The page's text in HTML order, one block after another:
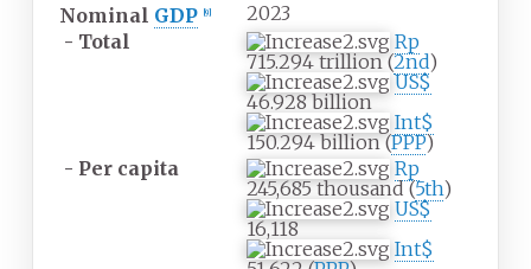
Nominal GDP 9]
2023
- Total
Rp
715.294 trillion (2nd)
US$
46.928 billion
Int$
150.294 billion (PPP)
- Per capita
Rp
245,685 thousand (5th)
US$
16,118
Int$